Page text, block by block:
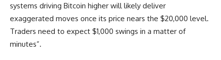
systems driving Bitcoin higher will likely deliver
exaggerated moves once its price nears the $20,000 level.
Traders need to expect $1,000 swings in a matter of
minutes”.